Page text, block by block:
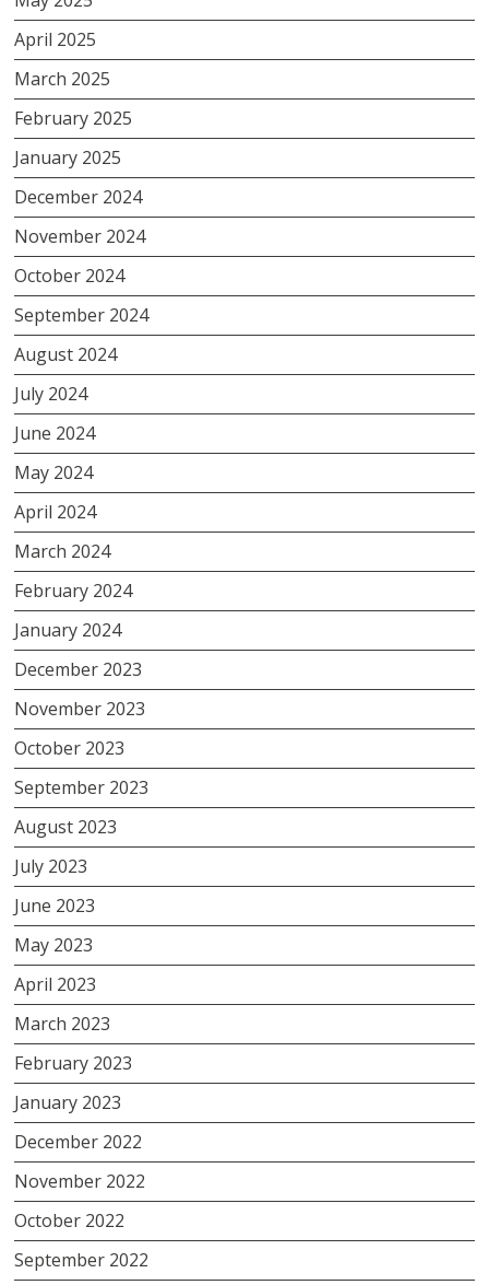
April 2025
March 2025
February 2025
January 2025
December 2024
November 2024
October 2024
September 2024
August 2024
July 2024
June 2024
May 2024
April 2024
March 2024
February 2024
January 2024
December 2023
November 2023
October 2023
September 2023
August 2023
July 2023
June 2023
May 2023
April 2023
March 2023
February 2023
January 2023
December 2022
November 2022
October 2022
September 2022